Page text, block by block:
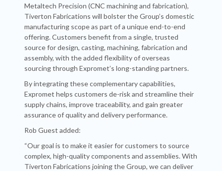
Metaltech Precision (CNC machining and fabrication),
Tiverton Fabrications will bolster the Group’s domestic
manufacturing scope as part of a unique end-to-end
offering. Customers benefit from a single, trusted
source for design, casting, machining, fabrication and
assembly, with the added flexibility of overseas
sourcing through Expromet’s long-standing partners.
By integrating these complementary capabilities,
Expromet helps customers de-risk and streamline their
supply chains, improve traceability, and gain greater
assurance of quality and delivery performance.
Rob Guest added:
“Our goal is to make it easier for customers to source
complex, high-quality components and assemblies. With
Tiverton Fabrications joining the Group, we can deliver